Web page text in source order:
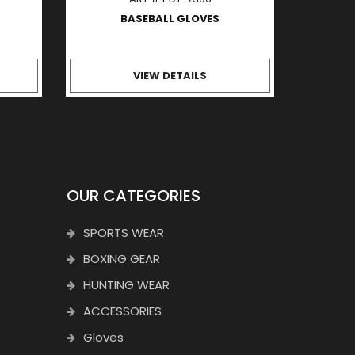
BASEBALL GLOVES
VIEW DETAILS
OUR CATEGORIES
SPORTS WEAR
BOXING GEAR
HUNTING WEAR
ACCESSORIES
Gloves